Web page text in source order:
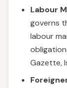
Labour
governs
labour
Gazette,